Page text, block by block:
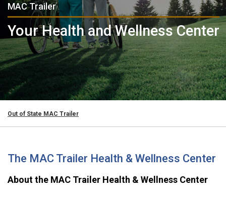
MAC Trailer
Your Health and Wellness Center
Out of State MAC Trailer
The MAC Trailer Health & Wellness Center
About the MAC Trailer Health & Wellness Center